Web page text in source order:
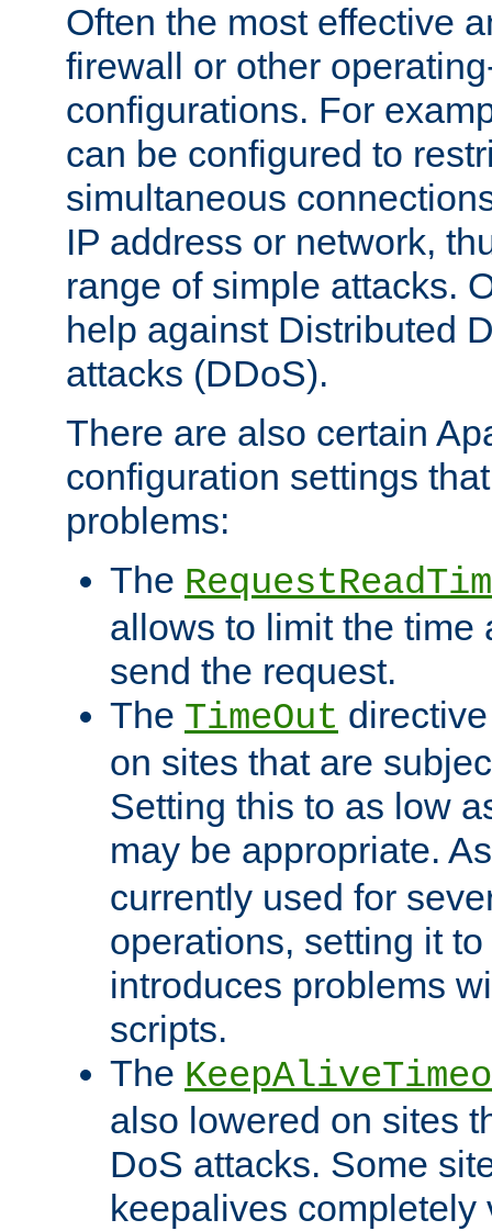
Often the most effective
firewall or other
configurations. For
can be configured to
simultaneous
IP address or network,
range of simple attacks.
help against Distributed
attacks (DDoS).
There are also certain
configuration settings
problems:
The
allows to limit the time
send the request.
The TimeOut
on sites that are
Setting this to as low
may be appropriate.
currently used for
operations, setting it
introduces problems
scripts.
The
also lowered on sites
DoS attacks. Some
keepalives